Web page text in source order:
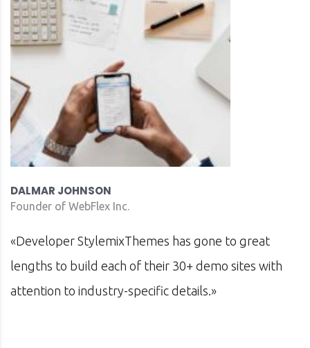
«Prior to joining Consulting WP, Bianca ran
management software firm in the U.S.
in consulting and investment banking.»
DAVID S. MORRIS
CEO at Entavo LLC